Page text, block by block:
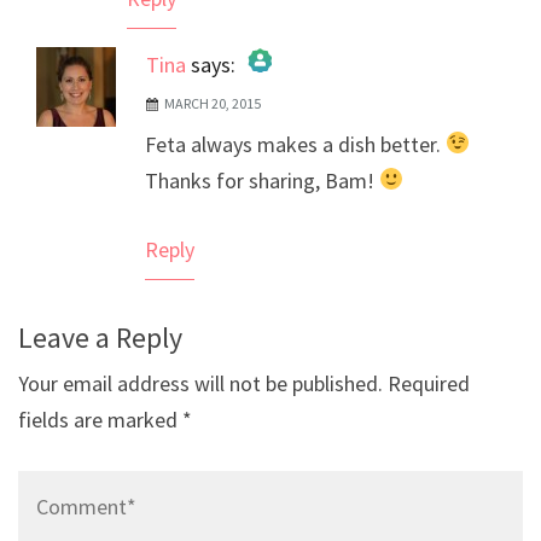
Tina says:
The Real Person Badge!
Anti-Spam by CleanTalk
MARCH 20, 2015
Feta always makes a dish better.
Thanks for sharing, Bam!
Reply
Leave a Reply
Your email address will not be published. Required
fields are marked *